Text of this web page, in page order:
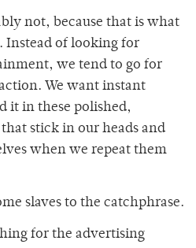
not, because that is what
Instead of looking for
we tend to go for
We want instant
it in these polished,
stick in our heads and
when we repeat them
slaves to the catchphrase.
for the advertising